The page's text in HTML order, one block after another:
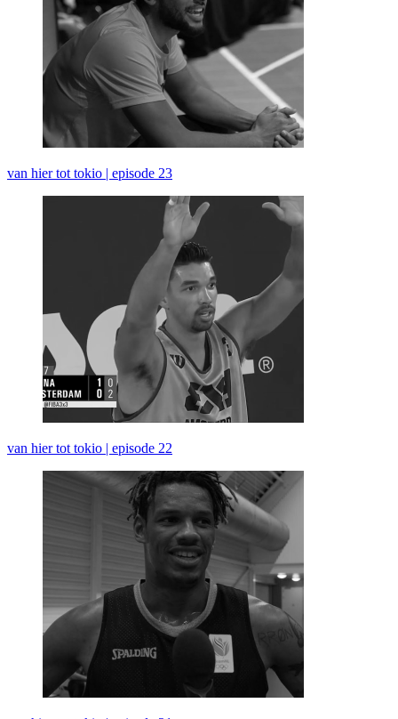
van hier tot tokio | episode 23
van hier tot tokio | episode 22